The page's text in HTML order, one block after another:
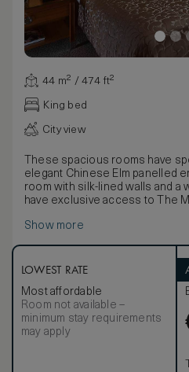
44 m² / 474 ft²
King bed
City view
These spacious rooms have
elegant Chinese Elm panelled
room with silk-lined walls and a
have exclusive access to The
Show more
LOWEST RATE
Most affordable
Room not available –
minimum stay requirements
may apply